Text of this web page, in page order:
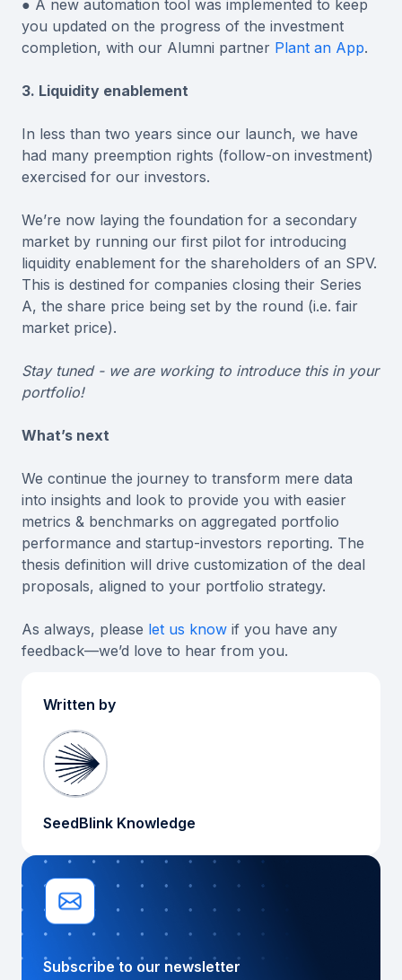
● A new automation tool was implemented to keep
you updated on the progress of the investment
completion, with our Alumni partner Plant an App.
3. Liquidity enablement
In less than two years since our launch, we have
had many preemption rights (follow-on investment)
exercised for our investors.
We’re now laying the foundation for a secondary
market by running our first pilot for introducing
liquidity enablement for the shareholders of an SPV.
This is destined for companies closing their Series
A, the share price being set by the round (i.e. fair
market price).
Stay tuned - we are working to introduce this in your
portfolio!
What’s next
We continue the journey to transform mere data
into insights and look to provide you with easier
metrics & benchmarks on aggregated portfolio
performance and startup-investors reporting. The
thesis definition will drive customization of the deal
proposals, aligned to your portfolio strategy.
As always, please let us know if you have any
feedback—we’d love to hear from you.
Written by
SeedBlink Knowledge
Subscribe to our newsletter